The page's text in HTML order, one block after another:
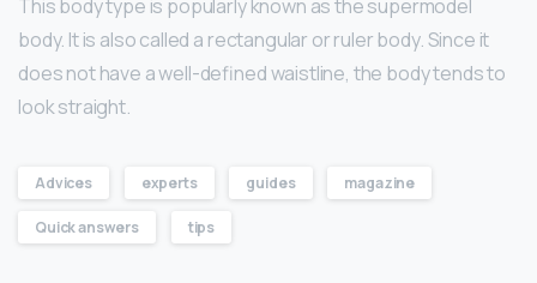
This body type is popularly known as the supermodel
body. It is also called a rectangular or ruler body. Since it
does not have a well-defined waistline, the body tends to
look straight.
Advices experts guides magazine
Quick answers tips